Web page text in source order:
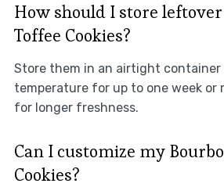
How should I store
Toffee Cookies?
Store them in an airtight container
temperature for up to one week or
for longer freshness.
Can I customize my
Cookies?